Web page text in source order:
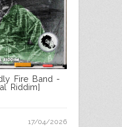
Fire Band -
Riddim]
17/04/2026